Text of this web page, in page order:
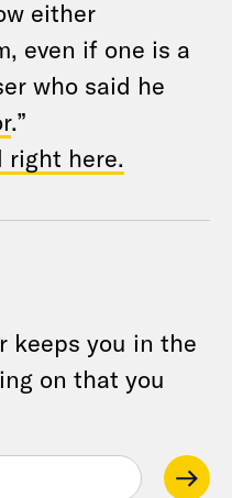
either
even if one is a
who said he
.”
right here.
keeps you in the
on that you